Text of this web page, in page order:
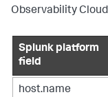
Observability
Splunk platform
field
host.name